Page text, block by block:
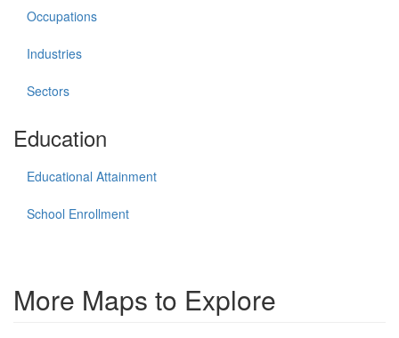
Occupations
Industries
Sectors
Education
Educational Attainment
School Enrollment
More Maps to Explore